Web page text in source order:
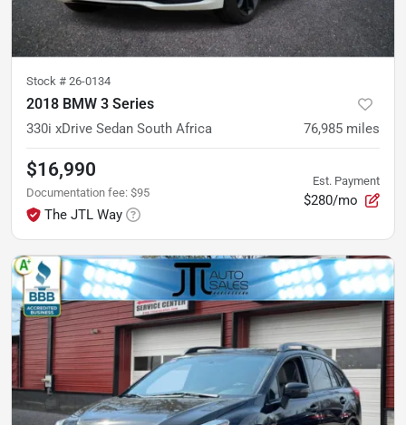
Stock # 26-0134
2018 BMW 3 Series
330i xDrive Sedan South Africa 76,985 miles
$16,990
Documentation fee: $95
The JTL Way
Est. Payment
$280/mo